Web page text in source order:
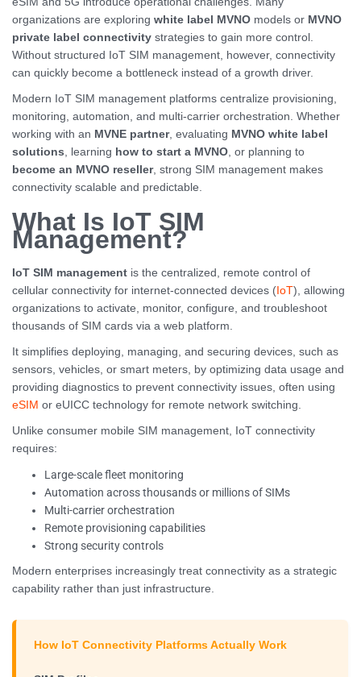
organizations are exploring white label MVNO models or MVNO
private label connectivity strategies to gain more control.
Without structured IoT SIM management, however, connectivity
can quickly become a bottleneck instead of a growth driver.
Modern IoT SIM management platforms centralize provisioning,
monitoring, automation, and multi-carrier orchestration. Whether
working with an MVNE partner, evaluating MVNO white label
solutions, learning how to start a MVNO, or planning to
become an MVNO reseller, strong SIM management makes
connectivity scalable and predictable.
What Is IoT SIM
Management?
IoT SIM management is the centralized, remote control of
cellular connectivity for internet-connected devices ( IoT), allowing
organizations to activate, monitor, configure, and troubleshoot
thousands of SIM cards via a web platform.
It simplifies deploying, managing, and securing devices, such as
sensors, vehicles, or smart meters, by optimizing data usage and
providing diagnostics to prevent connectivity issues, often using
eSIM or eUICC technology for remote network switching.
Unlike consumer mobile SIM management, IoT connectivity
requires:
Large-scale fleet monitoring
Automation across thousands or millions of SIMs
Multi-carrier orchestration
Remote provisioning capabilities
Strong security controls
Modern enterprises increasingly treat connectivity as a strategic
capability rather than just infrastructure.
How IoT Connectivity Platforms Actually Work